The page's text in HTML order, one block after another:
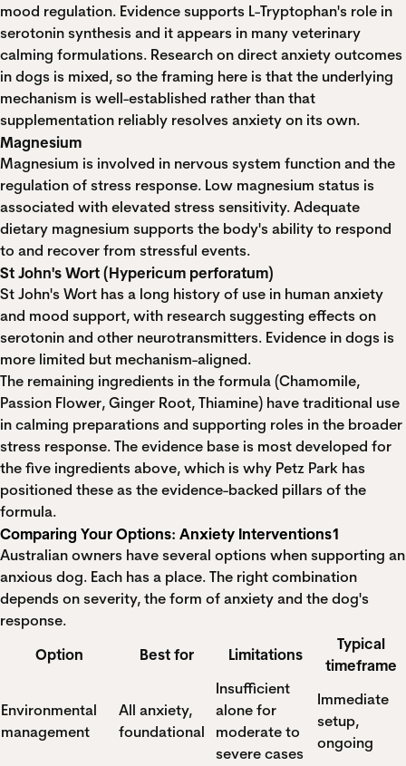
mood regulation. Evidence supports L-Tryptophan's role in
serotonin synthesis and it appears in many veterinary
calming formulations. Research on direct anxiety outcomes
in dogs is mixed, so the framing here is that the underlying
mechanism is well-established rather than that
supplementation reliably resolves anxiety on its own.
Magnesium
Magnesium is involved in nervous system function and the
regulation of stress response. Low magnesium status is
associated with elevated stress sensitivity. Adequate
dietary magnesium supports the body's ability to respond
to and recover from stressful events.
St John's Wort (Hypericum perforatum)
St John's Wort has a long history of use in human anxiety
and mood support, with research suggesting effects on
serotonin and other neurotransmitters. Evidence in dogs is
more limited but mechanism-aligned.
The remaining ingredients in the formula (Chamomile,
Passion Flower, Ginger Root, Thiamine) have traditional use
in calming preparations and supporting roles in the broader
stress response. The evidence base is most developed for
the five ingredients above, which is why Petz Park has
positioned these as the evidence-backed pillars of the
formula.
Comparing Your Options: Anxiety Interventions1
Australian owners have several options when supporting an
anxious dog. Each has a place. The right combination
depends on severity, the form of anxiety and the dog's
response.
Option Best for Limitations
Typical
timeframe
Environmental
management
All anxiety,
foundational
Insufficient
alone for
moderate to
severe cases
Immediate
setup,
ongoing